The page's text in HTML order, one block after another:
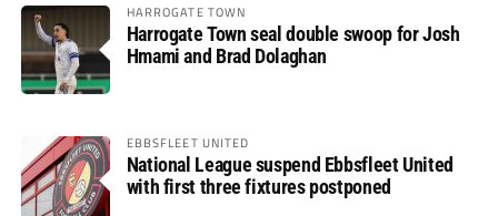
HARROGATE TOWN
Harrogate Town seal double swoop for Josh
Hmami and Brad Dolaghan
EBBSFLEET UNITED
National League suspend Ebbsfleet United
with first three fixtures postponed